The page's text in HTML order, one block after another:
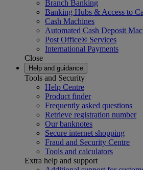
Branch Banking
Banking Hubs & Access to
Cash Machines
Automated Cash Deposit
Post Office® Services
International Payments
Close
Help and guidance
Tools and Security
Help Centre
Product finder
Frequently asked questions
Retrieve registration number
Our banknotes
Secure internet shopping
Fraud and Security Centre
Tools and calculators
Extra help and support